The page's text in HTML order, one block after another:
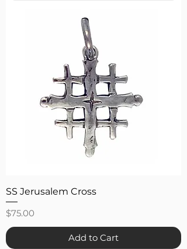
SS Jerusalem Cross
Price
$75.00
Add to Cart